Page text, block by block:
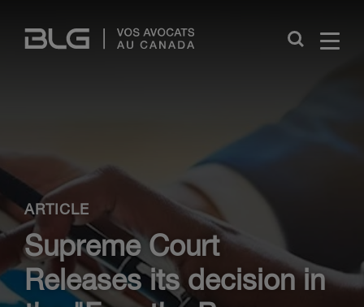
Links
Close
ARTICLE
Supreme Court
Releases its decision in